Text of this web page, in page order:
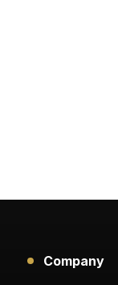
Company